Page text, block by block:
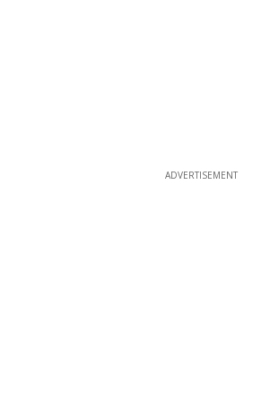
ADVERTISEMENT